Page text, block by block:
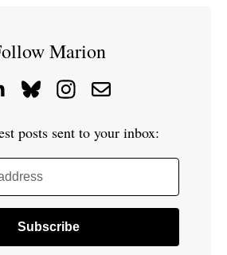
Marion
posts sent to your inbox: